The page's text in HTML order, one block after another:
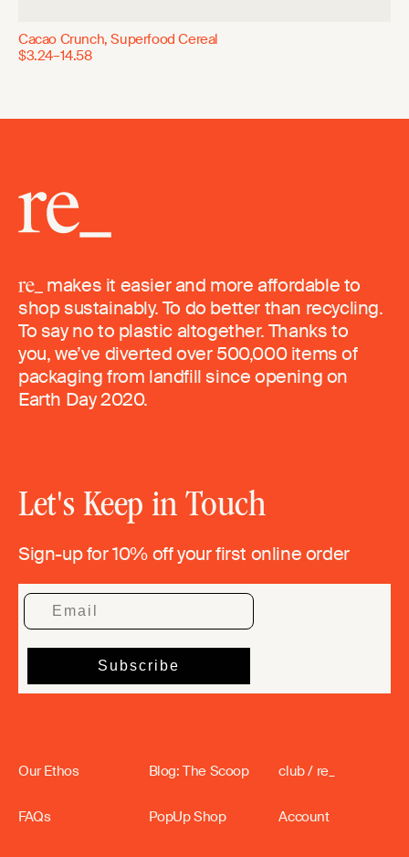
Cacao Crunch, Superfood Cereal
$3.24–14.58
makes it easier and more affordable to
shop sustainably. To do better than recycling.
To say no to plastic altogether. Thanks to
you, we’ve diverted over 500,000 items of
packaging from landfill since opening on
Earth Day 2020.
Let's Keep in Touch
Sign-up for 10% off your first online order
Our Ethos
FAQs
Blog: The Scoop
PopUp Shop
club / re_
Account